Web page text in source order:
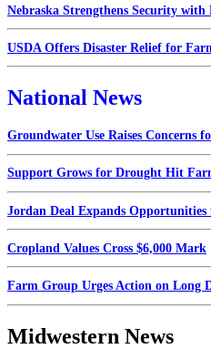
Nebraska Strengthens Security
USDA Offers Disaster Relief for
National News
Groundwater Use Raises Concerns
Support Grows for Drought Hit
Jordan Deal Expands
Cropland Values Cross $6,000 Mark
Farm Group Urges Action on Long
Midwestern News